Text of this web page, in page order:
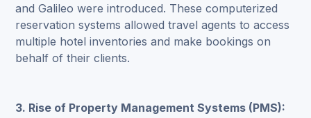
and Galileo were introduced. These computerized
reservation systems allowed travel agents to access
multiple hotel inventories and make bookings on
behalf of their clients.
3. Rise of Property Management Systems (PMS):